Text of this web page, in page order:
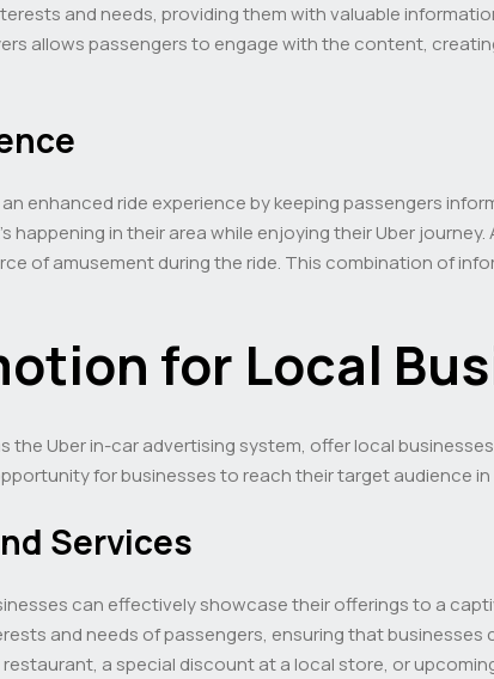
and needs, providing them with valuable
allows passengers to engage with the content,
enhanced ride experience by keeping passengers
happening in their area while enjoying their Uber
of amusement during the ride. This combination of
for Local
the Uber in-car advertising system, offer local
for businesses to reach their target audience
Services
can effectively showcase their offerings to a
and needs of passengers, ensuring that
a special discount at a local store, or